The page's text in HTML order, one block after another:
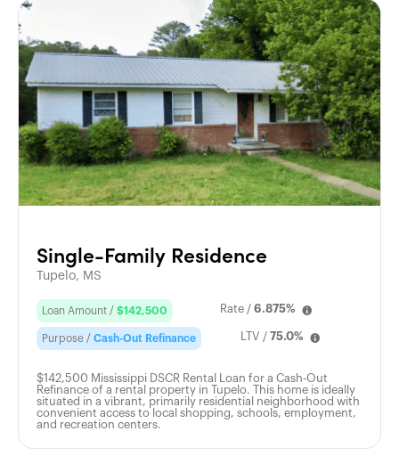
Single-Family Residence
Tupelo, MS
Loan Amount / $142,500 Rate / 6.875%
Purpose / Cash-Out Refinance LTV / 75.0%
$142,500 Mississippi DSCR Rental Loan for a Cash-Out
Refinance of a rental property in Tupelo. This home is ideally
situated in a vibrant, primarily residential neighborhood with
convenient access to local shopping, schools, employment,
and recreation centers.